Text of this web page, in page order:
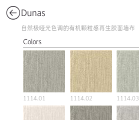
Dunas
自然极哑光色调的有机颗粒感再生胶面墙布
Colors
1114.01 1114.02 1114.03